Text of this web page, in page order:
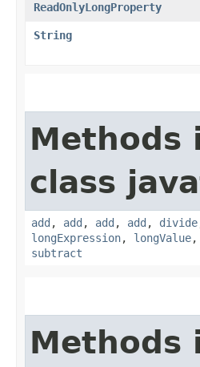
ReadOnlyLongProperty
String
Methods
class
add , add , add , add , divide
longExpression, longValue,
subtract
Methods